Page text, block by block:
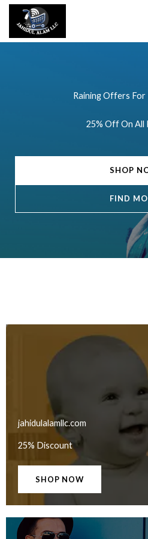
Skip
content
Raining Offers
25% Off On All
SHOP
FIND
jahidulalamllc.com
25% Discount
SHOP NOW